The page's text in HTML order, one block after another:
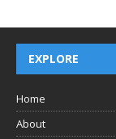
EXPLORE
Home
About